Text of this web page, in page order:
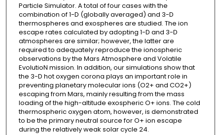
Particle Simulator. A total of four cases with the
combination of 1-D (globally averaged) and 3-D
thermospheres and exospheres are studied. The ion
escape rates calculated by adopting 1-D and 3-D
atmospheres are similar; however, the latter are
required to adequately reproduce the ionospheric
observations by the Mars Atmosphere and Volatile
EvolutioN mission. In addition, our simulations show that
the 3-D hot oxygen corona plays an important role in
preventing planetary molecular ions (O2+ and CO2+)
escaping from Mars, mainly resulting from the mass
loading of the high-altitude exospheric O+ ions. The cold
thermospheric oxygen atom, however, is demonstrated
to be the primary neutral source for O+ ion escape
during the relatively weak solar cycle 24.